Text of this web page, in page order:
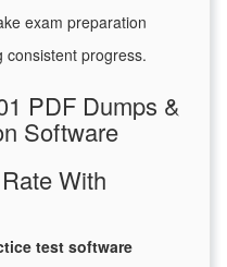
exam preparation
progress.
PDF Dumps &
Software
With
test software